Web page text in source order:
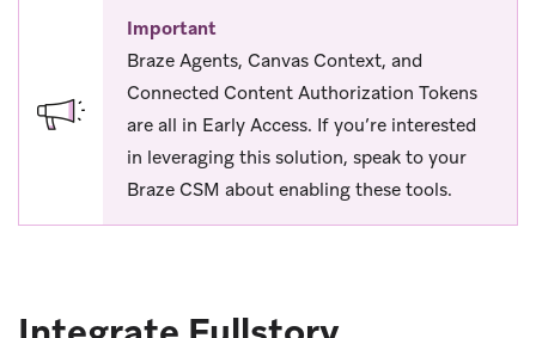
Important
Braze Agents, Canvas Context, and
Connected Content Authorization Tokens
are all in Early Access. If you’re interested
in leveraging this solution, speak to your
Braze CSM about enabling these tools.